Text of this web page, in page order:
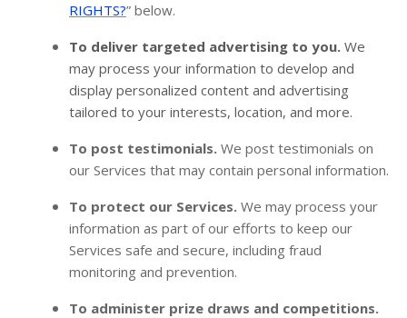
RIGHTS?” below.
To deliver targeted advertising to you. We
may process your information to develop and
display personalized content and advertising
tailored to your interests, location, and more.
To post testimonials. We post testimonials on
our Services that may contain personal information.
To protect our Services. We may process your
information as part of our efforts to keep our
Services safe and secure, including fraud
monitoring and prevention.
To administer prize draws and competitions.